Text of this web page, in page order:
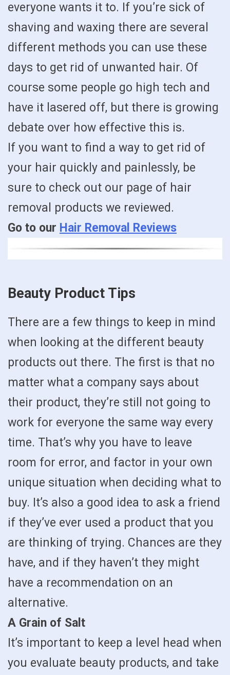
everyone wants it to. If you’re sick of
shaving and waxing there are several
different methods you can use these
days to get rid of unwanted hair. Of
course some people go high tech and
have it lasered off, but there is growing
debate over how effective this is.
If you want to find a way to get rid of
your hair quickly and painlessly, be
sure to check out our page of hair
removal products we reviewed.
Go to our Hair Removal Reviews
Beauty Product Tips
There are a few things to keep in mind
when looking at the different beauty
products out there. The first is that no
matter what a company says about
their product, they’re still not going to
work for everyone the same way every
time. That’s why you have to leave
room for error, and factor in your own
unique situation when deciding what to
buy. It’s also a good idea to ask a friend
if they’ve ever used a product that you
are thinking of trying. Chances are they
have, and if they haven’t they might
have a recommendation on an
alternative.
A Grain of Salt
It’s important to keep a level head when
you evaluate beauty products, and take